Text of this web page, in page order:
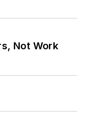
Not Work